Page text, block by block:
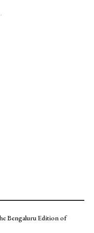
Bengaluru Edition of